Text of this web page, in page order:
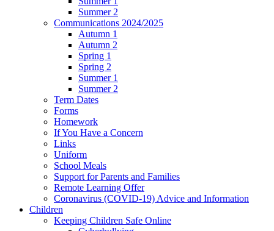
Summer 2
Communications 2024/2025
Autumn 1
Autumn 2
Spring 1
Spring 2
Summer 1
Summer 2
Term Dates
Forms
Homework
If You Have a Concern
Links
Uniform
School Meals
Support for Parents and Families
Remote Learning Offer
Coronavirus (COVID-19) Advice and Information
Children
Keeping Children Safe Online